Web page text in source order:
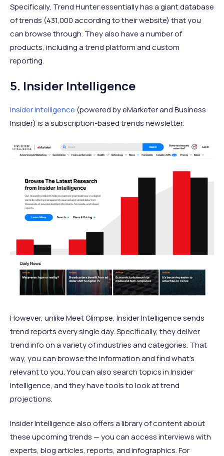
Specifically, Trend Hunter essentially has a giant database
of trends (431,000 according to their website) that you
can browse through. They also have a number of
products, including a trend platform and custom
reporting.
5. Insider Intelligence
Insider Intelligence (powered by eMarketer and Business
Insider) is a subscription-based trends newsletter.
However, unlike Meet Glimpse, Insider Intelligence sends
trend reports every single day. Specifically, they deliver
trend info on a variety of industries and categories. That
way, you can browse the information and find what’s
relevant to you. You can also search topics in Insider
Intelligence, and they have tools to look at trend
projections.
Insider Intelligence also offers a library of content about
these upcoming trends — you can access interviews with
experts, blog articles, reports, and infographics. For